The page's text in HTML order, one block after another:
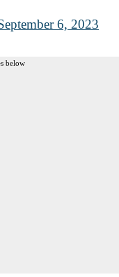
6, 2023
below